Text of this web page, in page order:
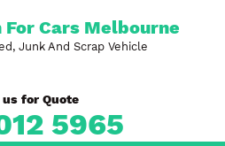
For Cars Melbourne
Junk And Scrap Vehicle
for Quote
5965